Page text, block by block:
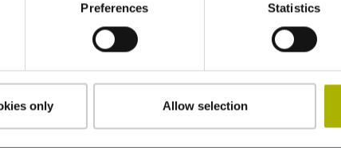
Preferences Statistics
only Allow selection
Drum outside diameter Graduation accuracy
104.63 mm